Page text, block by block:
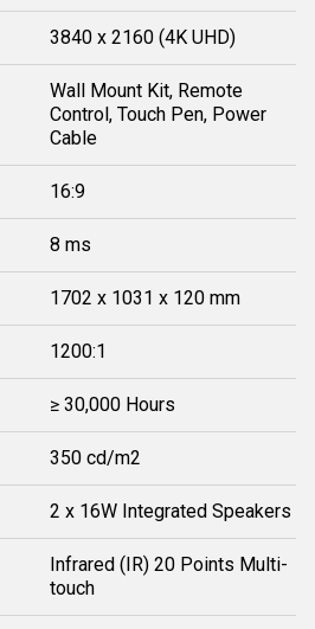
3840 x 2160 (4K UHD)
Wall Mount Kit, Remote
Control, Touch Pen, Power
Cable
16:9
8 ms
1702 x 1031 x 120 mm
1200:1
≥ 30,000 Hours
350 cd/m2
2 x 16W Integrated Speakers
Infrared (IR) 20 Points Multi-
touch